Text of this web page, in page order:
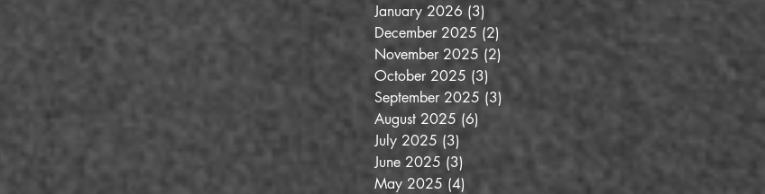
January 2026 (3)
December 2025 (2)
November 2025 (2)
October 2025 (3)
September 2025 (3) 3 posts
August 2025 (6)
July 2025 (3)
June 2025 (3)
May 2025 (4) 4 posts